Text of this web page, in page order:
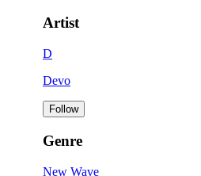
Artist
D
Devo
Follow
Genre
New Wave